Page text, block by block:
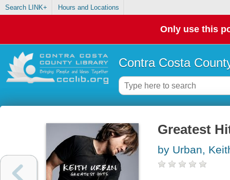
Search LINK+ Hours and Locations
Only use this
Contra Costa
Greatest
by Urban,